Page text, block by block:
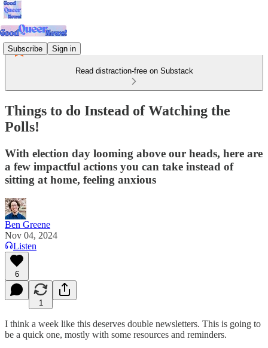
Subscribe Sign in
Read distraction-free on Substack
Things to do Instead of Watching the
Polls!
With election day looming above our heads, here are
a few impactful actions you can take instead of
sitting at home, feeling anxious
Ben Greene
Nov 04, 2024
Listen
6
1
I think a week like this deserves double newsletters. This is going to
be a quick one, mostly with some resources and reminders.